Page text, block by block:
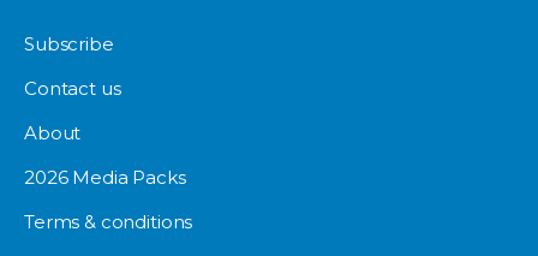
Subscribe
Contact us
About
2026 Media Packs
Terms & conditions